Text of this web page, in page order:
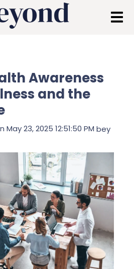
Awareness
and the
May 23, 2025 12:51:50 PM bey